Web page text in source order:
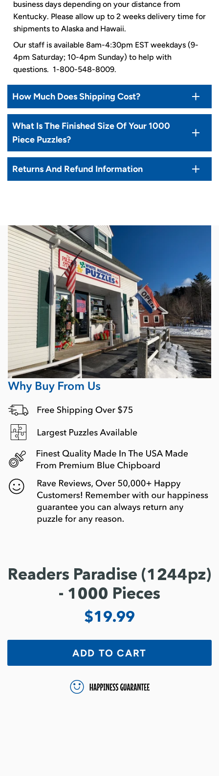
business days depending on your distance from
Kentucky. Please allow up to 2 weeks delivery time for
shipments to Alaska and Hawaii.
Our staff is available 8am-4:30pm EST weekdays (9-
4pm Saturday; 10-4pm Sunday) to help with
questions. 1-800-548-8009.
How Much Does Shipping Cost?
What Is The Finished Size Of Your 1000
Piece Puzzles?
Returns And Refund Information
Readers Paradise (1244pz)
- 1000 Pieces
$19.99
ADD TO CART